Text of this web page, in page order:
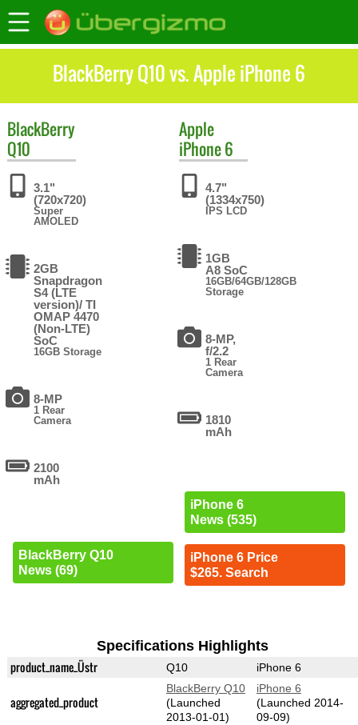
BlackBerry Q10 vs. Apple iPhone 6
BlackBerry
Q10
3.1"
(720x720)
Super
AMOLED
2GB
Snapdragon
S4 (LTE
version)/ TI
OMAP 4470
(Non-LTE)
SoC
16GB Storage
8-MP
1 Rear
Camera
2100
mAh
BlackBerry Q10
News (69)
Apple
iPhone 6
4.7"
(1334x750)
IPS LCD
1GB
A8 SoC
16GB/64GB/128GB
Storage
8-MP,
f/2.2
1 Rear
Camera
1810
mAh
iPhone 6
News (535)
iPhone 6 Price
$265. Search
Specifications Highlights
product_name_Üstr Q10 iPhone 6
aggregated_product
BlackBerry Q10
(Launched
2013-01-01)
iPhone 6
(Launched 2014-
09-09)